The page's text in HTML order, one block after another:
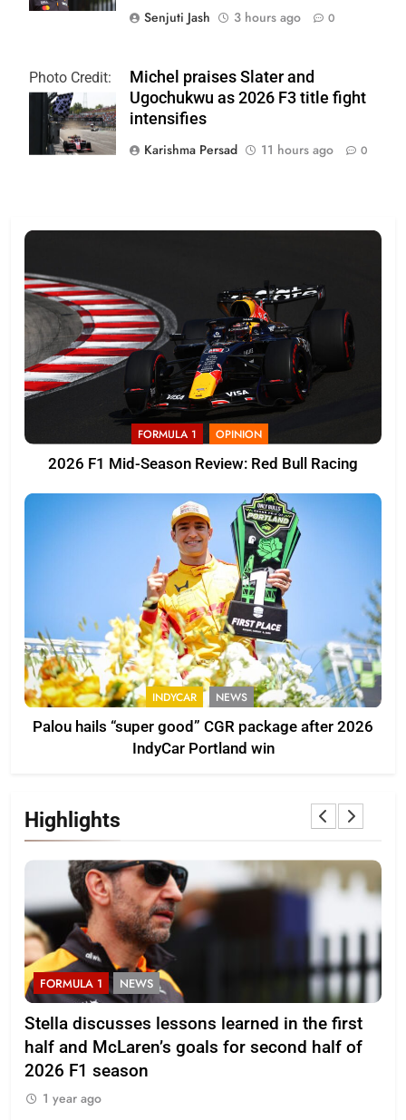
Senjuti Jash
3 hours ago 0
Photo Credit:
Formula 3
Michel praises Slater and
Ugochukwu as 2026 F3 title fight
intensifies
Karishma Persad
11 hours ago 0
FORMULA 1 OPINION
2026 F1 Mid-Season Review: Red Bull Racing
INDYCAR NEWS
Palou hails “super good” CGR package after 2026
IndyCar Portland win
Highlights
FORMULA 1 NEWS
Stella discusses lessons learned in the first
half and McLaren’s goals for second half of
2026 F1 season
1 year ago